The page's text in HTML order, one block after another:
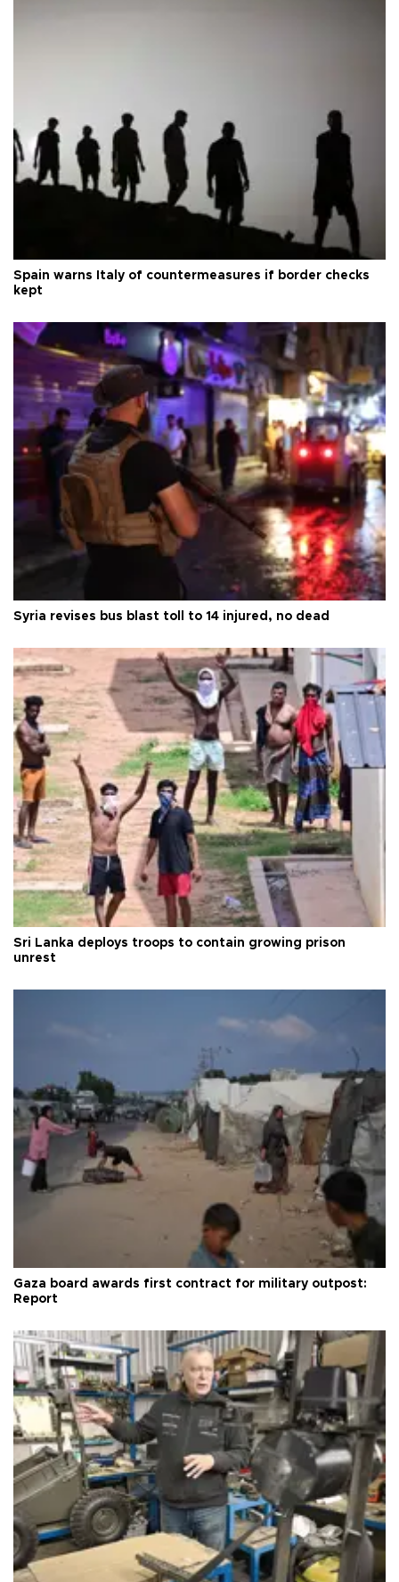
Spain warns Italy of countermeasures if border checks
kept
Syria revises bus blast toll to 14 injured, no dead
Sri Lanka deploys troops to contain growing prison
unrest
Gaza board awards first contract for military outpost:
Report